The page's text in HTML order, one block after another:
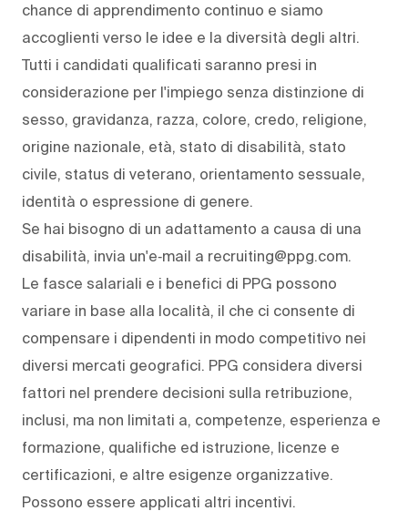
chance di apprendimento continuo e siamo
accoglienti verso le idee e la diversità degli altri.
Tutti i candidati qualificati saranno presi in
considerazione per l'impiego senza distinzione di
sesso, gravidanza, razza, colore, credo, religione,
origine nazionale, età, stato di disabilità, stato
civile, status di veterano, orientamento sessuale,
identità o espressione di genere.
Se hai bisogno di un adattamento a causa di una
disabilità, invia un'e‑mail a recruiting@ppg.com.
Le fasce salariali e i benefici di PPG possono
variare in base alla località, il che ci consente di
compensare i dipendenti in modo competitivo nei
diversi mercati geografici. PPG considera diversi
fattori nel prendere decisioni sulla retribuzione,
inclusi, ma non limitati a, competenze, esperienza e
formazione, qualifiche ed istruzione, licenze e
certificazioni, e altre esigenze organizzative.
Possono essere applicati altri incentivi.